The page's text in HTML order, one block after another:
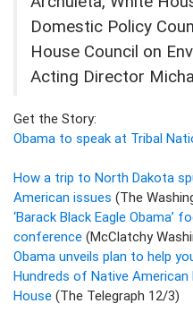
Domestic Policy
House Council on
Acting Director
Get the Story:
Obama to speak at Tribal
How a trip to North Dakota
American issues (The
‘Barack Black Eagle Obama’
conference (McClatchy
Obama unveils plan to help
Hundreds of Native
House (The Telegraph 12/3)